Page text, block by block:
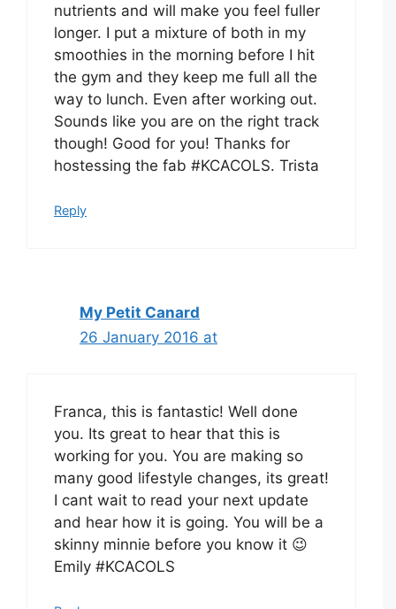
nutrients and will make you feel fuller
longer. I put a mixture of both in my
smoothies in the morning before I hit
the gym and they keep me full all the
way to lunch. Even after working out.
Sounds like you are on the right track
though! Good for you! Thanks for
hostessing the fab #KCACOLS. Trista
Reply
My Petit Canard
26 January 2016 at
Franca, this is fantastic! Well done
you. Its great to hear that this is
working for you. You are making so
many good lifestyle changes, its great!
I cant wait to read your next update
and hear how it is going. You will be a
skinny minnie before you know it 😉
Emily #KCACOLS